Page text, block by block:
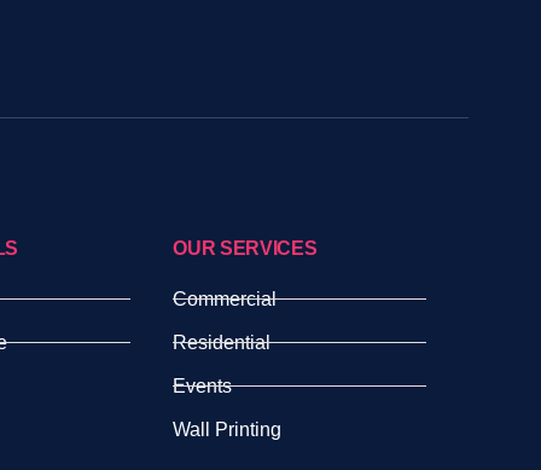
OUR SERVICES
Commercial
Residential
Events
Wall Printing